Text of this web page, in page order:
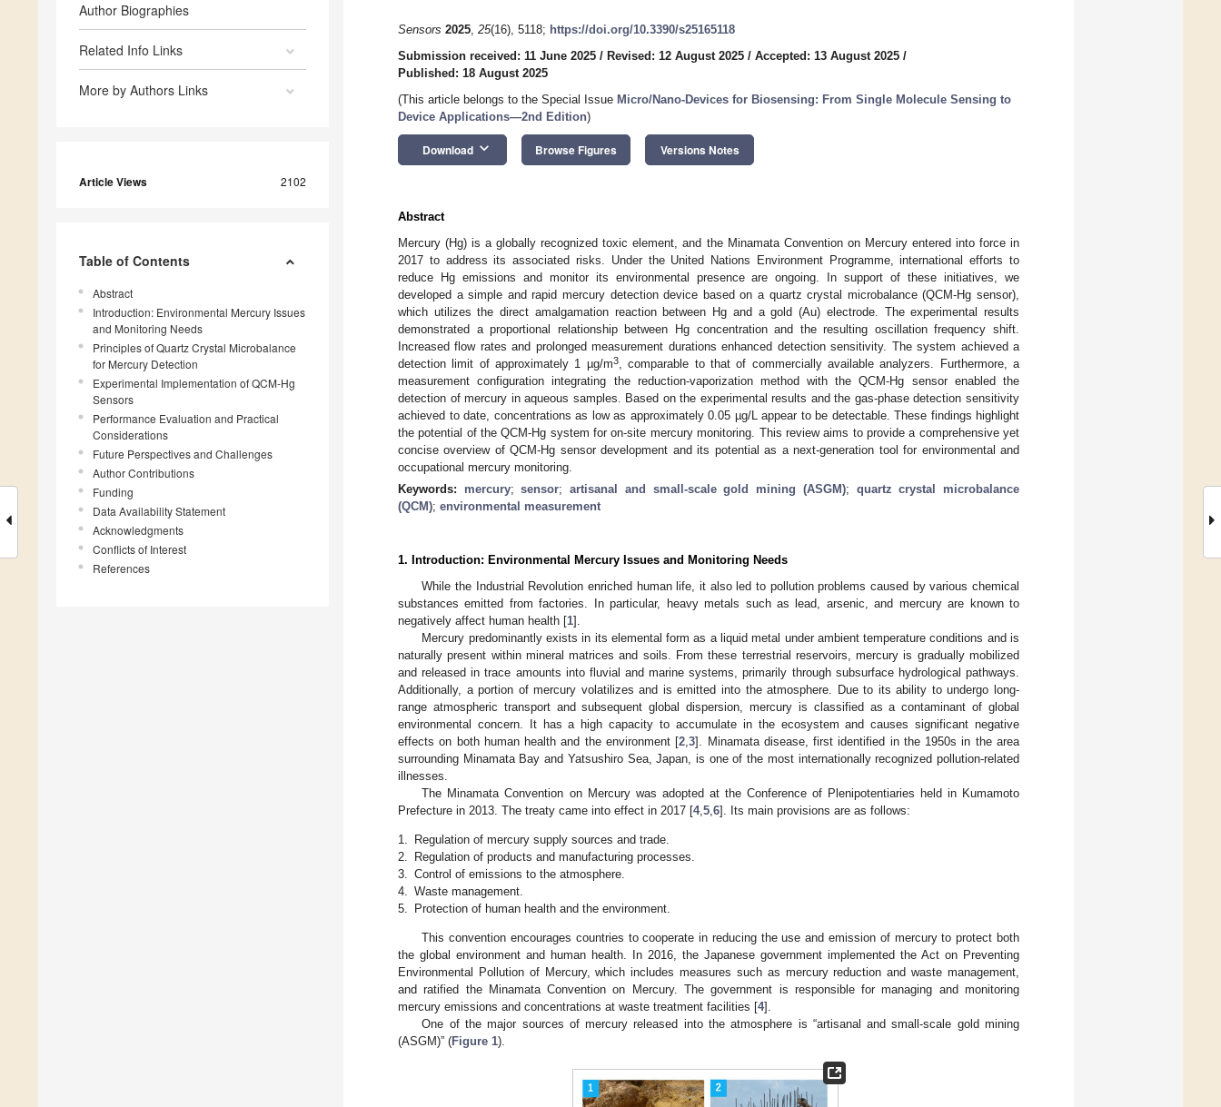
Author Biographies
Related Info Links
More by Authors Links
Article Views 2102
Table of Contents
Abstract
Introduction: Environmental Mercury Issues
and Monitoring Needs
Principles of Quartz Crystal Microbalance
for Mercury Detection
Experimental Implementation of QCM-Hg
Sensors
Performance Evaluation and Practical
Considerations
Future Perspectives and Challenges
Author Contributions
Funding
Data Availability Statement
Acknowledgments
Conflicts of Interest
References
Sensors 2025, 25(16), 5118; https://doi.org/10.3390/s25165118
Submission received: 11 June 2025 / Revised: 12 August 2025 / Accepted: 13 August 2025 /
Published: 18 August 2025
(This article belongs to the Special Issue Micro/Nano-Devices for Biosensing: From Single Molecule Sensing to
Device Applications—2nd Edition)
Download keyboard_arrow_down Browse Figures Versions Notes
Abstract
Mercury (Hg) is a globally recognized toxic element, and the Minamata Convention on Mercury entered into force in
2017 to address its associated risks. Under the United Nations Environment Programme, international efforts to
reduce Hg emissions and monitor its environmental presence are ongoing. In support of these initiatives, we
developed a simple and rapid mercury detection device based on a quartz crystal microbalance (QCM-Hg sensor),
which utilizes the direct amalgamation reaction between Hg and a gold (Au) electrode. The experimental results
demonstrated a proportional relationship between Hg concentration and the resulting oscillation frequency shift.
Increased flow rates and prolonged measurement durations enhanced detection sensitivity. The system achieved a
detection limit of approximately 1 µg/m3, comparable to that of commercially available analyzers. Furthermore, a
measurement configuration integrating the reduction-vaporization method with the QCM-Hg sensor enabled the
detection of mercury in aqueous samples. Based on the experimental results and the gas-phase detection sensitivity
achieved to date, concentrations as low as approximately 0.05 µg/L appear to be detectable. These findings highlight
the potential of the QCM-Hg system for on-site mercury monitoring. This review aims to provide a comprehensive yet
concise overview of QCM-Hg sensor development and its potential as a next-generation tool for environmental and
occupational mercury monitoring.
Keywords: mercury;sensor;artisanal and small-scale gold mining (ASGM); quartz crystal microbalance
(QCM); environmental measurement
1. Introduction: Environmental Mercury Issues and Monitoring Needs
While the Industrial Revolution enriched human life, it also led to pollution problems caused by various chemical
substances emitted from factories. In particular, heavy metals such as lead, arsenic, and mercury are known to
negatively affect human health [1].
Mercury predominantly exists in its elemental form as a liquid metal under ambient temperature conditions and is
naturally present within mineral matrices and soils. From these terrestrial reservoirs, mercury is gradually mobilized
and released in trace amounts into fluvial and marine systems, primarily through subsurface hydrological pathways.
Additionally, a portion of mercury volatilizes and is emitted into the atmosphere. Due to its ability to undergo long-
range atmospheric transport and subsequent global dispersion, mercury is classified as a contaminant of global
environmental concern. It has a high capacity to accumulate in the ecosystem and causes significant negative
effects on both human health and the environment [2 ,3]. Minamata disease, first identified in the 1950s in the area
surrounding Minamata Bay and Yatsushiro Sea, Japan, is one of the most internationally recognized pollution-related
illnesses.
The Minamata Convention on Mercury was adopted at the Conference of Plenipotentiaries held in Kumamoto
Prefecture in 2013. The treaty came into effect in 2017 [4, 5 6]. Its main provisions are as follows:
1.
Regulation of mercury supply sources and trade.
2.
Regulation of products and manufacturing processes.
3.
Control of emissions to the atmosphere.
4.
Waste management.
5.
Protection of human health and the environment.
This convention encourages countries to cooperate in reducing the use and emission of mercury to protect both
the global environment and human health. In 2016, the Japanese government implemented the Act on Preventing
Environmental Pollution of Mercury, which includes measures such as mercury reduction and waste management,
and ratified the Minamata Convention on Mercury. The government is responsible for managing and monitoring
mercury emissions and concentrations at waste treatment facilities [4].
One of the major sources of mercury released into the atmosphere is “artisanal and small-scale gold mining
(ASGM)” (Figure 1).